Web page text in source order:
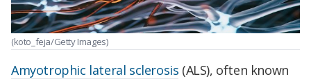
(koto_feja/Getty Images)
Amyotrophic lateral sclerosis (ALS), often known